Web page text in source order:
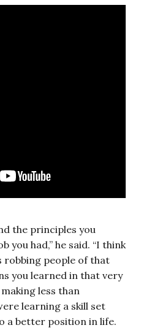
the principles you
you had,” he said. “I think
robbing people of that
you learned in that very
less than
learning a skill set
a better position in life.